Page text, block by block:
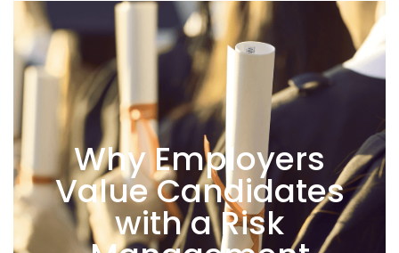
Why Employers
Value Candidates
with a Risk